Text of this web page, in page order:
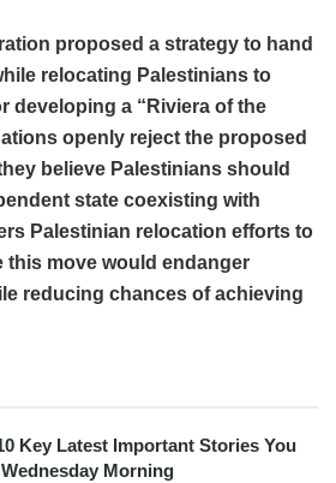
proposed a strategy to hand
relocating Palestinians to
developing a “Riviera of the
openly reject the proposed
believe Palestinians should
state coexisting with
Palestinian relocation efforts to
this move would endanger
reducing chances of achieving
Key Latest Important Stories You
Morning